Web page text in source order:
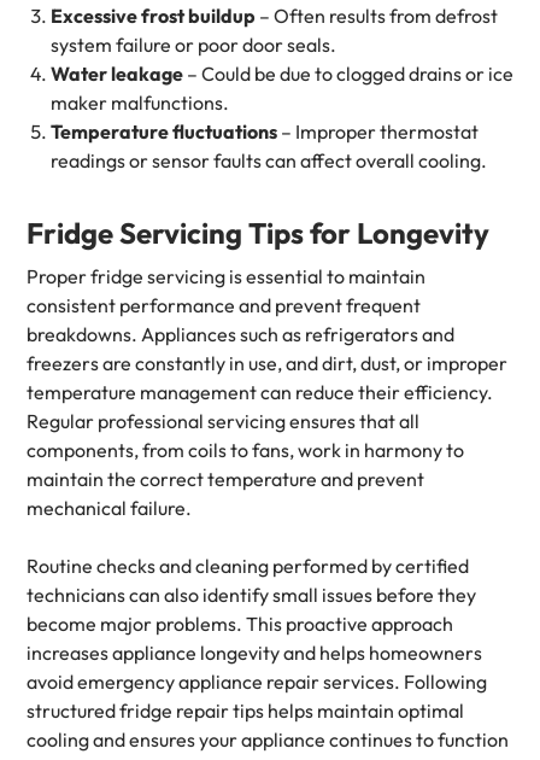
Excessive frost buildup – Often results from defrost
system failure or poor door seals.
Water leakage – Could be due to clogged drains or ice
maker malfunctions.
Temperature fluctuations – Improper thermostat
readings or sensor faults can affect overall cooling.
Fridge Servicing Tips for Longevity
Proper fridge servicing is essential to maintain
consistent performance and prevent frequent
breakdowns. Appliances such as refrigerators and
freezers are constantly in use, and dirt, dust, or improper
temperature management can reduce their efficiency.
Regular professional servicing ensures that all
components, from coils to fans, work in harmony to
maintain the correct temperature and prevent
mechanical failure.
Routine checks and cleaning performed by certified
technicians can also identify small issues before they
become major problems. This proactive approach
increases appliance longevity and helps homeowners
avoid emergency appliance repair services. Following
structured fridge repair tips helps maintain optimal
cooling and ensures your appliance continues to function